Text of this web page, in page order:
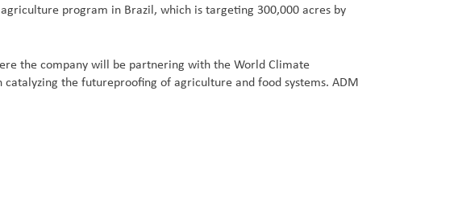
program in Brazil, which is targeting 300,000 acres by
the company will be partnering with the World Climate
the futureproofing of agriculture and food systems. ADM